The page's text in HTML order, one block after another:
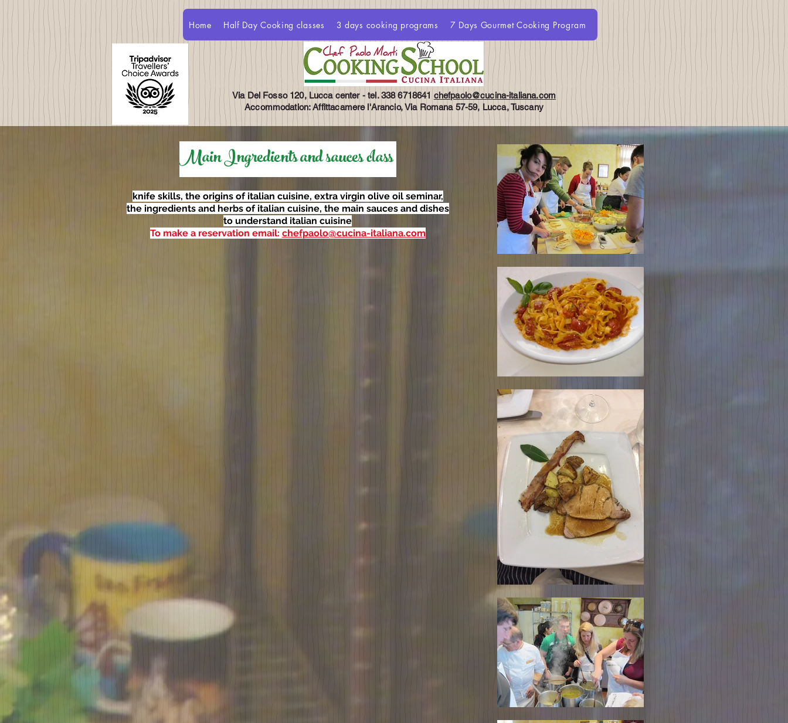
Home Half Day Cooking classes 3 days cooking programs 7 Days Gourmet Cooking Program About BOOK ONLINE Recipe videos
Via Del Fosso 120, Lucca center - tel. 338 6718641 chefpaolo@cucina-italiana.com
Accommodation: Affittacamere l'Arancio, Via Romana 57-59, Lucca, Tuscany
Main Ingredients and sauces class
knife skills, the origins of italian cuisine, extra virgin olive oil seminar,
the ingredients and herbs of italian cuisine, the main sauces and dishes
to understand italian cuisine
To make a reservation email: chefpaolo@cucina-italiana.com